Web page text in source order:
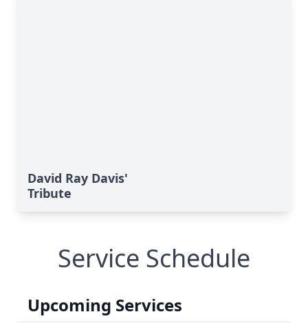
David Ray Davis'
Tribute
Service Schedule
Upcoming Services